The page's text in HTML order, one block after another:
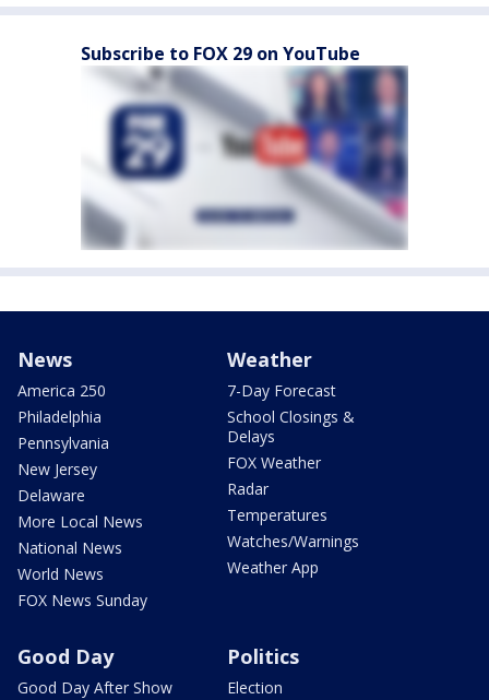
Subscribe to FOX 29 on YouTube
News
America 250
Philadelphia
Pennsylvania
New Jersey
Delaware
More Local News
National News
World News
FOX News Sunday
Weather
7-Day Forecast
School Closings &
Delays
FOX Weather
Radar
Temperatures
Watches/Warnings
Weather App
Good Day
Good Day After Show
Politics
Election